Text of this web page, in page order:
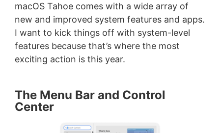
macOS Tahoe comes with a wide array of
new and improved system features and apps.
I want to kick things off with system-level
features because that’s where the most
exciting action is this year.
The Menu Bar and Control
Center